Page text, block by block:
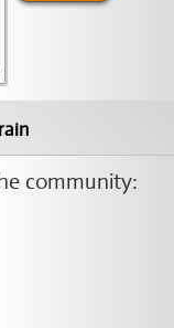
community: